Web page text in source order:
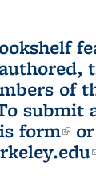
of
submit
form